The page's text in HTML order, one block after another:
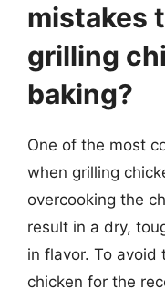
mistakes
grilling
baking?
One of the most
when grilling
overcooking the
result in a dry,
in flavor. To avoid
chicken for the